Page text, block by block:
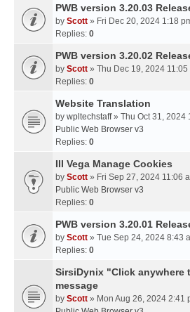
PWB version 3.20.03
by Scott » Fri Dec 20, 2024 1:18
Replies: 0
PWB version 3.20.02
by Scott » Thu Dec 19, 2024 11:05
Replies: 0
Website Translation
by wpltechstaff» Thu Oct 31, 2024
Public Web Browser v3
Replies: 0
III Vega Manage Cookies
by Scott » Fri Sep 27, 2024 11:06
Public Web Browser v3
Replies: 0
PWB version 3.20.01
by Scott » Tue Sep 24, 2024 8:43
Replies: 0
SirsiDynix "Click anywhere
message
by Scott » Mon Aug 26, 2024 2:41